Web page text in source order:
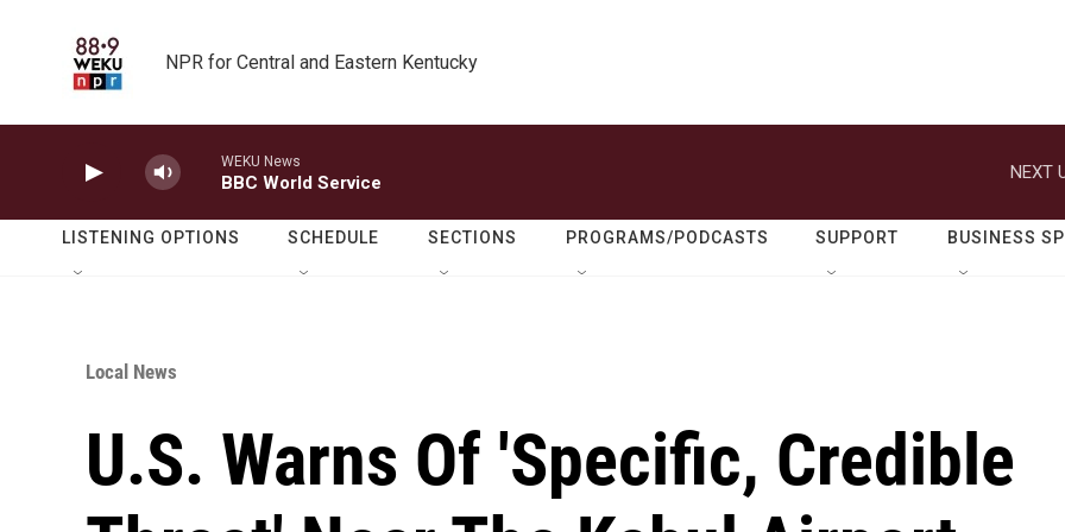
NPR for Central and Eastern Kentucky
WEKU News
BBC World Service
NEXT
LISTENING OPTIONS SCHEDULE SECTIONS PROGRAMS/PODCASTS SUPPORT BUSINESS
Local News
U.S. Warns Of 'Specific, Credible